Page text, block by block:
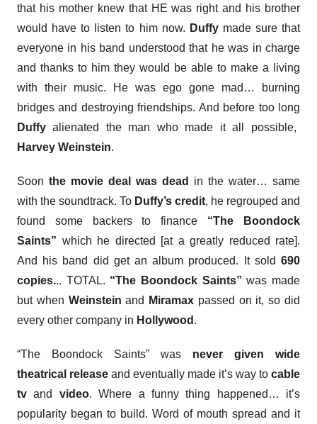
that his mother knew that HE was right and his brother
would have to listen to him now. Duffymade sure that
everyone in his band understood that he was in charge
and thanks to him they would be able to make a living
with their music. He was ego gone mad… burning
bridges and destroying friendships. And before too long
Duffy alienated the man who made it all possible,
Harvey Weinstein.
Soon the movie deal was dead
in the water… same
with the soundtrack. To Duffy’s credit, he regrouped and
found some backers to finance “The Boondock
Saints” which he directed [at a greatly reduced rate].
And his band did get an album produced. It sold 690
copies... TOTAL. “The Boondock Saints” was made
but when Weinstein and Miramax passed on it, so did
every other company in Hollywood .
“The Boondock Saints” was never given wide
theatrical release and eventually made it’s way to cable
tv and video. Where a funny thing happened… it’s
popularity began to build. Word of mouth spread and it